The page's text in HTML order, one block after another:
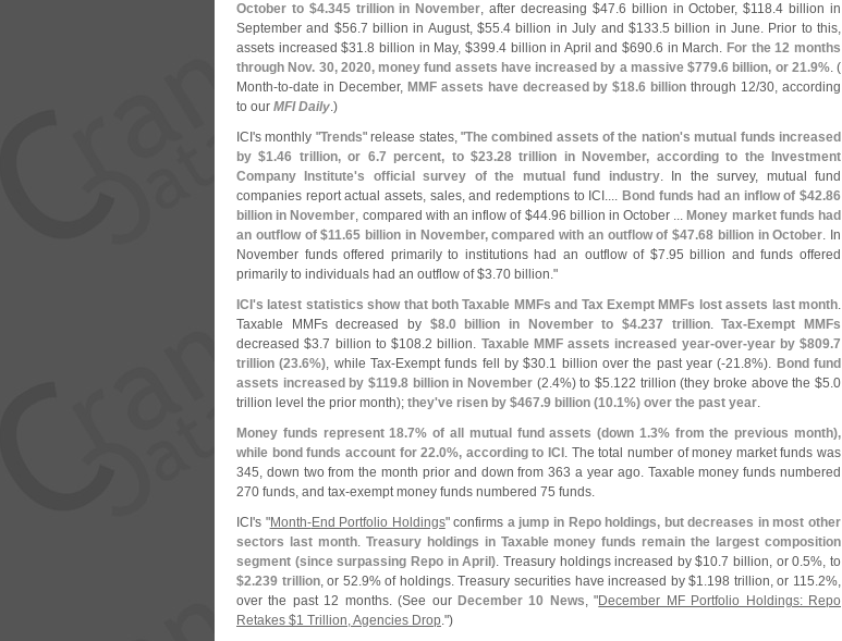
October to $4.345 trillion in November, after decreasing $47.6 billion in October, $118.4 billion in
September and $56.7 billion in August, $55.4 billion in July and $133.5 billion in June. Prior to this,
assets increased $31.8 billion in May, $399.4 billion in April and $690.6 in March. For the 12 months
through Nov. 30, 2020, money fund assets have increased by a massive $779.6 billion, or 21.9%. (
Month-to-date in December, MMF assets have decreased by $18.6 billion through 12/30, according
to our MFI Daily.)
ICI's monthly "Trends" release states, "The combined assets of the nation's mutual funds increased
by $1.46 trillion, or 6.7 percent, to $23.28 trillion in November, according to the Investment
Company Institute's official survey of the mutual fund industry. In the survey, mutual fund
companies report actual assets, sales, and redemptions to ICI.... Bond funds had an inflow of $42.86
billion in November, compared with an inflow of $44.96 billion in October ... Money market funds had
an outflow of $11.65 billion in November, compared with an outflow of $47.68 billion in October. In
November funds offered primarily to institutions had an outflow of $7.95 billion and funds offered
primarily to individuals had an outflow of $3.70 billion."
ICI's latest statistics show that both Taxable MMFs and Tax Exempt MMFs lost assets last month.
Taxable MMFs decreased by $8.0 billion in November to $4.237 trillion.Tax-Exempt MMFs
decreased $3.7 billion to $108.2 billion. Taxable MMF assets increased year-over-year by $809.7
trillion (23.6%), while Tax-Exempt funds fell by $30.1 billion over the past year (-21.8%). Bond fund
assets increased by $119.8 billion in November (2.4%) to $5.122 trillion (they broke above the $5.0
trillion level the prior month); they've risen by $467.9 billion (10.1%) over the past year.
Money funds represent 18.7% of all mutual fund assets (down 1.3% from the previous month),
while bond funds account for 22.0%, according to ICI . The total number of money market funds was
345, down two from the month prior and down from 363 a year ago. Taxable money funds numbered
270 funds, and tax-exempt money funds numbered 75 funds.
ICI's "Month-End Portfolio Holdings" confirms a jump in Repo holdings, but decreases in most other
sectors last month. Treasury holdings in Taxable money funds remain the largest composition
segment (since surpassing Repo in April). Treasury holdings increased by $10.7 billion, or 0.5%, to
$2.239 trillion, or 52.9% of holdings. Treasury securities have increased by $1.198 trillion, or 115.2%,
over the past 12 months. (See our December 10 News, "December MF Portfolio Holdings: Repo
Retakes $1 Trillion, Agencies Drop.")